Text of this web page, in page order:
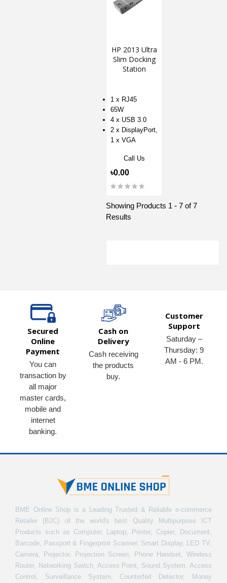
HP 2013 Ultra
Slim Docking
Station
1 x RJ45
65W
4 x USB 3.0
2 x DisplayPort,
1 x VGA
Call Us
৳0.00
Showing Products 1 - 7 of 7
Results
Secured
Online
Payment
You can
transaction by
all major
master cards,
mobile and
internet
banking.
Cash on
Delivery
Cash receiving
the products
buy.
Customer
Support
Saturday –
Thursday: 9
AM - 6 PM.
BME Online Shop is a Leading Trusted & Reliable e-commerce
Retailer (B2C) of the world's best Quality Multipurpose ICT
Products such as Computer, Laptop, Printer, Copier, Document,
Barcode, Passport & Fingerprint Scanner, Smart Display, LED TV,
Camera, Projector, Projection Screen, Phone Handset, Wireless
Router, Networking Switch, Access Point, Sound System, Access
Control, Surveillance System, Counterfeit Detector, Money